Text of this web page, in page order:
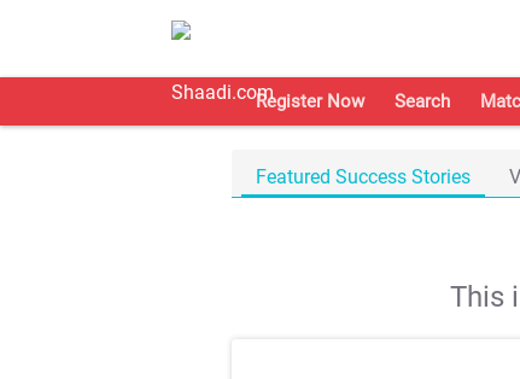
Register Now Search
Featured Success Stories
This